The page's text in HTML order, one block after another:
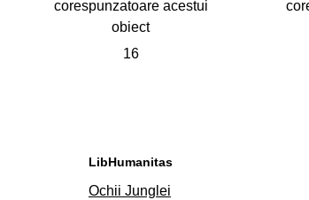
16
LibHumanitas
Ochii Junglei